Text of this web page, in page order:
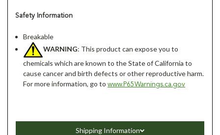
Safety Information
Breakable
WARNING: This product can expose you to
chemicals which are known to the State of California to
cause cancer and birth defects or other reproductive harm.
For more information, go towww.P65Warnings.ca.gov
Shipping Information